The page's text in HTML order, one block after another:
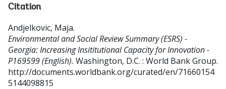
Citation
Andjelkovic, Maja.
Environmental and Social Review Summary (ESRS) -
Georgia: Increasing Insititutional Capacity for Innovation -
P169599 (English). Washington, D.C. : World Bank Group.
http://documents.worldbank.org/curated/en/71660154
5144098815